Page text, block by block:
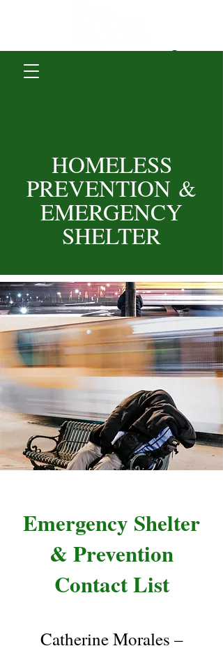
HOMELESS
PREVENTION &
EMERGENCY
SHELTER
Emergency Shelter
& Prevention
Contact List
Catherine Morales –